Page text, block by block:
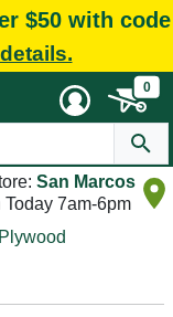
$50 with code
0
San Marcos
Today 7am-6pm
Plywood